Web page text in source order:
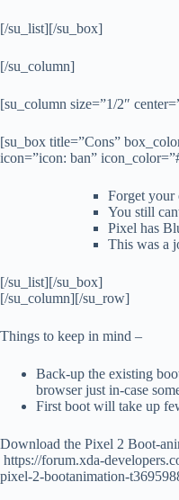
[/su_list][/su_box]
[/su_column]
[su_column size=”1/2″
[su_box title=”Cons”
icon=”icon: ban”
Forget your
You still
Pixel has
This was a
[/su_list][/su_box]
[/su_column][/su_row]
Things to keep in mind –
Back-up the existing
browser just in-case
First boot will take up
Download the Pixel 2 Boot-
https://forum.xda-
pixel-2-bootanimation-